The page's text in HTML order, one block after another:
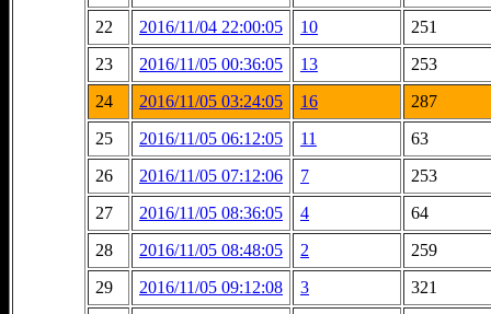
22
2016/11/04 22:00:05 10
251
23
2016/11/05 00:36:05 13
253
24
2016/11/05 03:24:05 16
287
25
2016/11/05 06:12:05 11
63
26
2016/11/05 07:12:06 7
253
27
2016/11/05 08:36:05 4
64
28
2016/11/05 08:48:05 2
259
29
2016/11/05 09:12:08 3
321